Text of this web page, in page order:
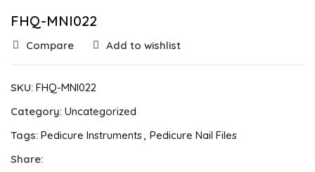
FHQ-MNI022
Compare Add to wishlist
SKU: FHQ-MNI022
Category: Uncategorized
Tags: Pedicure Instruments, Pedicure Nail Files
Share: